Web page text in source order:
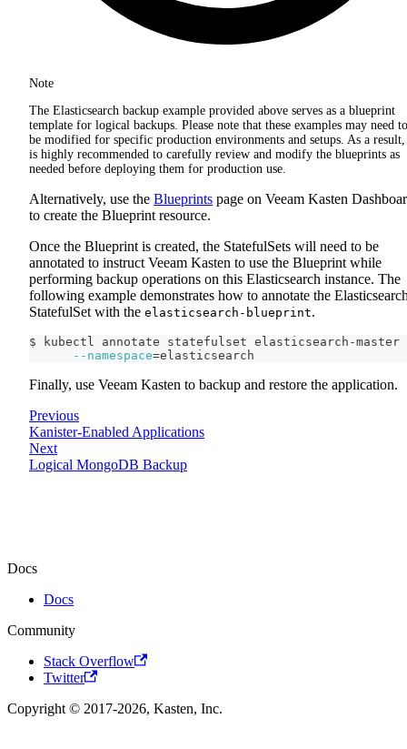
Note
The Elasticsearch backup example provided above serves as a blueprint
template for logical backups. Please note that these examples may need to
be modified for specific production environments and setups. As a
is highly recommended to carefully review and modify the blueprints as
needed before deploying them for production use.
Alternatively, use the Blueprints page on Veeam Kasten
to create the Blueprint resource.
Once the Blueprint is created, the StatefulSets will need to be
annotated to instruct Veeam Kasten to use the Blueprint while
performing backup operations on this Elasticsearch instance. The
following example demonstrates how to annotate the
StatefulSet with the elasticsearch-blueprint.
$ kubectl annotate statefulset elasticsearch-
--namespace=elasticsearch
Finally, use Veeam Kasten to backup and restore the application.
Previous
Kanister-Enabled Applications
Next
Logical MongoDB Backup
Docs
Docs
Community
Stack Overflow
Twitter
Copyright © 2017-2026, Kasten, Inc.